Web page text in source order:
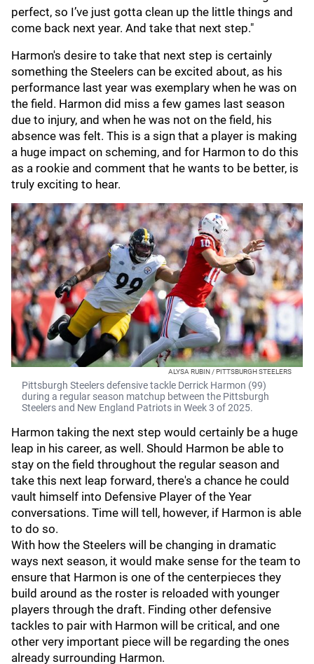
perfect, so I’ve just gotta clean up the little things and
come back next year. And take that next step."
Harmon's desire to take that next step is certainly
something the Steelers can be excited about, as his
performance last year was exemplary when he was on
the field. Harmon did miss a few games last season
due to injury, and when he was not on the field, his
absence was felt. This is a sign that a player is making
a huge impact on scheming, and for Harmon to do this
as a rookie and comment that he wants to be better, is
truly exciting to hear.
ALYSA RUBIN / PITTSBURGH STEELERS
Pittsburgh Steelers defensive tackle Derrick Harmon (99)
during a regular season matchup between the Pittsburgh
Steelers and New England Patriots in Week 3 of 2025.
Harmon taking the next step would certainly be a huge
leap in his career, as well. Should Harmon be able to
stay on the field throughout the regular season and
take this next leap forward, there's a chance he could
vault himself into Defensive Player of the Year
conversations. Time will tell, however, if Harmon is able
to do so.
With how the Steelers will be changing in dramatic
ways next season, it would make sense for the team to
ensure that Harmon is one of the centerpieces they
build around as the roster is reloaded with younger
players through the draft. Finding other defensive
tackles to pair with Harmon will be critical, and one
other very important piece will be regarding the ones
already surrounding Harmon.